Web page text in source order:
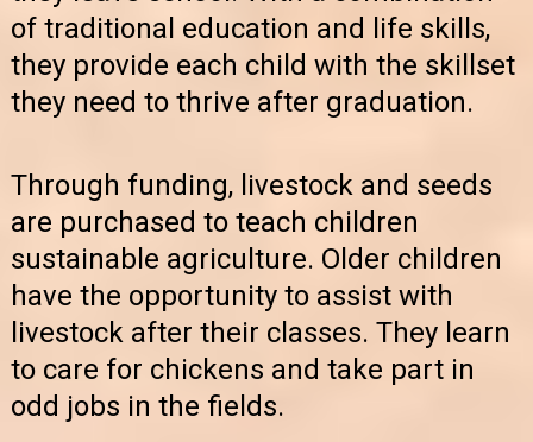
of traditional education and life skills,
they provide each child with the skillset
they need to thrive after graduation.
Through funding, livestock and seeds
are purchased to teach children
sustainable agriculture. Older children
have the opportunity to assist with
livestock after their classes. They learn
to care for chickens and take part in
odd jobs in the fields.